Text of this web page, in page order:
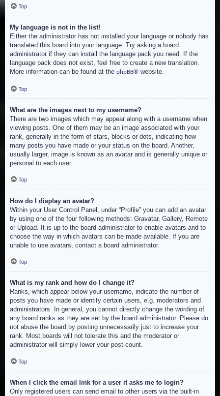
Top
My language is not in the list!
Either the administrator has not installed your language or nobody has
translated this board into your language. Try asking a board
administrator if they can install the language pack you need. If the
language pack does not exist, feel free to create a new translation.
More information can be found at the phpBB® website.
Top
What are the images next to my username?
There are two images which may appear along with a username when
viewing posts. One of them may be an image associated with your
rank, generally in the form of stars, blocks or dots, indicating how
many posts you have made or your status on the board. Another,
usually larger, image is known as an avatar and is generally unique or
personal to each user.
Top
How do I display an avatar?
Within your User Control Panel, under “Profile” you can add an avatar
by using one of the four following methods: Gravatar, Gallery, Remote
or Upload. It is up to the board administrator to enable avatars and to
choose the way in which avatars can be made available. If you are
unable to use avatars, contact a board administrator.
Top
What is my rank and how do I change it?
Ranks, which appear below your username, indicate the number of
posts you have made or identify certain users, e.g. moderators and
administrators. In general, you cannot directly change the wording of
any board ranks as they are set by the board administrator. Please do
not abuse the board by posting unnecessarily just to increase your
rank. Most boards will not tolerate this and the moderator or
administrator will simply lower your post count.
Top
When I click the email link for a user it asks me to login?
Only registered users can send email to other users via the built-in